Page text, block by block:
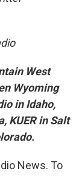
West
Wyoming
in Idaho,
KUER in Salt
News. To